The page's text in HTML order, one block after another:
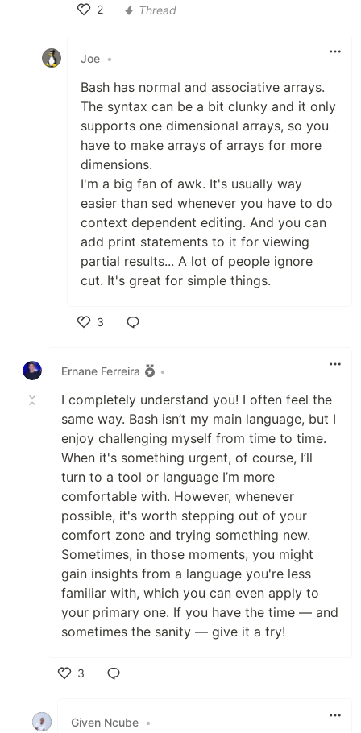
2
Thread
Joe •
Bash has normal and associative arrays.
The syntax can be a bit clunky and it only
supports one dimensional arrays, so you
have to make arrays of arrays for more
dimensions.
I'm a big fan of awk. It's usually way
easier than sed whenever you have to do
context dependent editing. And you can
add print statements to it for viewing
partial results... A lot of people ignore
cut. It's great for simple things.
3
Ernane Ferreira
•
I completely understand you! I often feel the
same way. Bash isn’t my main language, but I
enjoy challenging myself from time to time.
When it's something urgent, of course, I’ll
turn to a tool or language I’m more
comfortable with. However, whenever
possible, it's worth stepping out of your
comfort zone and trying something new.
Sometimes, in those moments, you might
gain insights from a language you're less
familiar with, which you can even apply to
your primary one. If you have the time — and
sometimes the sanity — give it a try!
3
Given Ncube •